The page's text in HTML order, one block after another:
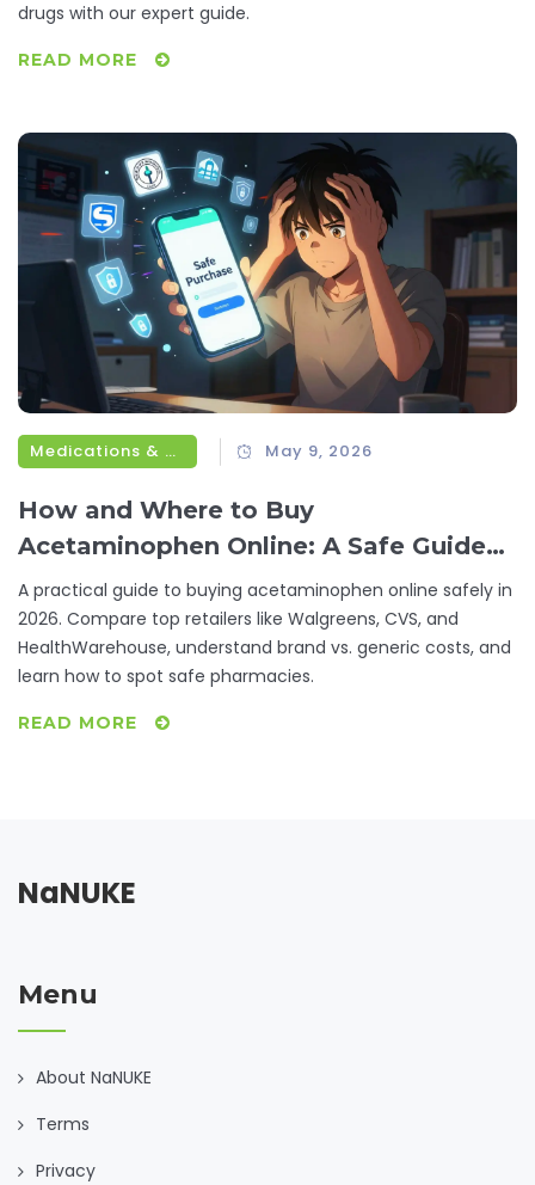
drugs with our expert guide.
READ MORE
Medications & Treatments May 9, 2026
How and Where to Buy
Acetaminophen Online: A Safe Guide
for 2026
A practical guide to buying acetaminophen online safely in
2026. Compare top retailers like Walgreens, CVS, and
HealthWarehouse, understand brand vs. generic costs, and
learn how to spot safe pharmacies.
READ MORE
NaNUKE
Menu
About NaNUKE
Terms
Privacy